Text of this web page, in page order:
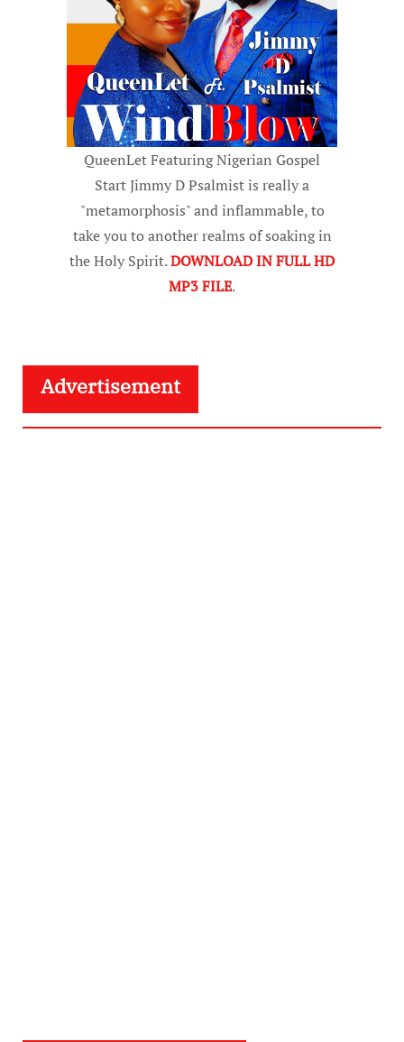
QueenLet Featuring Nigerian Gospel
Start Jimmy D Psalmist is really a
"metamorphosis" and inflammable, to
take you to another realms of soaking in
the Holy Spirit.DOWNLOAD IN FULL HD
MP3 FILE.
Advertisement